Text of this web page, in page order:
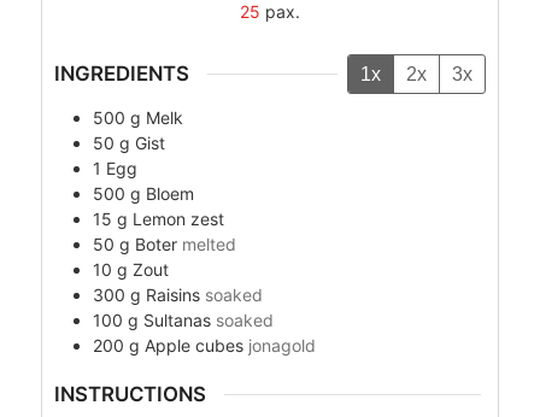
25 pax.
INGREDIENTS 1x 2x 3x
500 g Melk
50 g Gist
1 Egg
500 g Bloem
15 g Lemon zest
50 g Boter melted
10 g Zout
300 g Raisins soaked
100 g Sultanas soaked
200 g Apple cubes jonagold
INSTRUCTIONS